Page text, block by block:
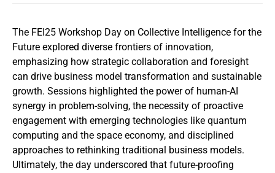
The FEI25 Workshop Day on Collective Intelligence for the
Future explored diverse frontiers of innovation,
emphasizing how strategic collaboration and foresight
can drive business model transformation and sustainable
growth. Sessions highlighted the power of human-AI
synergy in problem-solving, the necessity of proactive
engagement with emerging technologies like quantum
computing and the space economy, and disciplined
approaches to rethinking traditional business models.
Ultimately, the day underscored that future-proofing